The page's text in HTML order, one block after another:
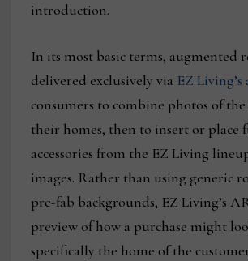
introduction.
In its most basic terms, augmented
delivered exclusively via EZ Living’s
consumers to combine photos of
their homes, then to insert or place
accessories from the EZ Living
images. Rather than using generic
pre-fab backgrounds, EZ Living’s
preview of how a purchase might
specifically the home of the